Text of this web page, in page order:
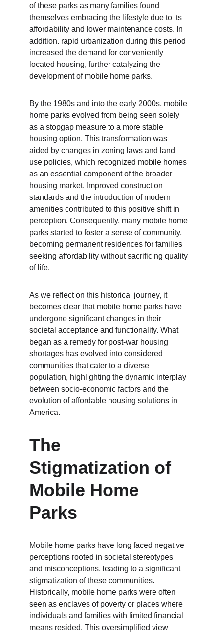
of these parks as many families found
themselves embracing the lifestyle due to its
affordability and lower maintenance costs. In
addition, rapid urbanization during this period
increased the demand for conveniently
located housing, further catalyzing the
development of mobile home parks.
By the 1980s and into the early 2000s, mobile
home parks evolved from being seen solely
as a stopgap measure to a more stable
housing option. This transformation was
aided by changes in zoning laws and land
use policies, which recognized mobile homes
as an essential component of the broader
housing market. Improved construction
standards and the introduction of modern
amenities contributed to this positive shift in
perception. Consequently, many mobile home
parks started to foster a sense of community,
becoming permanent residences for families
seeking affordability without sacrificing quality
of life.
As we reflect on this historical journey, it
becomes clear that mobile home parks have
undergone significant changes in their
societal acceptance and functionality. What
began as a remedy for post-war housing
shortages has evolved into considered
communities that cater to a diverse
population, highlighting the dynamic interplay
between socio-economic factors and the
evolution of affordable housing solutions in
America.
The
Stigmatization of
Mobile Home
Parks
Mobile home parks have long faced negative
perceptions rooted in societal stereotypes
and misconceptions, leading to a significant
stigmatization of these communities.
Historically, mobile home parks were often
seen as enclaves of poverty or places where
individuals and families with limited financial
means resided. This oversimplified view